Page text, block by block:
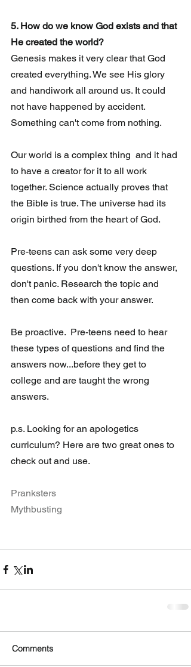
5. How do we know God exists and that
He created the world?
Genesis makes it very clear that God
created everything. We see His glory
and handiwork all around us. It could
not have happened by accident.
Something can't come from nothing.
Our world is a complex thing  and it had
to have a creator for it to all work
together. Science actually proves that
the Bible is true. The universe had its
origin birthed from the heart of God.
Pre-teens can ask some very deep
questions. If you don't know the answer,
don't panic. Research the topic and
then come back with your answer.
Be proactive.  Pre-teens need to hear
these types of questions and find the
answers now...before they get to
college and are taught the wrong
answers.
p.s. Looking for an apologetics
curriculum? Here are two great ones to
check out and use.
Pranksters
Mythbusting
Comments